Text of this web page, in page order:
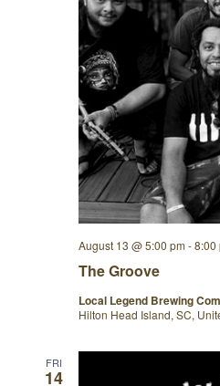
The Groove
August 13 @ 5:00 pm -8:00
Local Legend Brewing
Hilton Head Island, SC,
FRI
14